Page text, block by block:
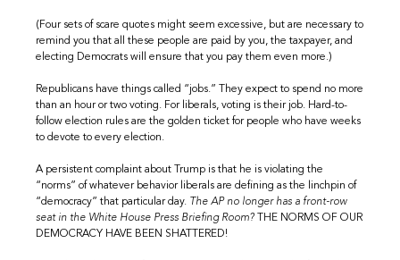
(Four sets of scare quotes might seem excessive, but are necessary to
remind you that all these people are paid by you, the taxpayer, and
electing Democrats will ensure that you pay them even more.)
Republicans have things called “jobs.” They expect to spend no more
than an hour or two voting. For liberals, voting is their job. Hard-to-
follow election rules are the golden ticket for people who have weeks
to devote to every election.
A persistent complaint about Trump is that he is violating the
“norms” of whatever behavior liberals are defining as the linchpin of
“democracy” that particular day. The AP no longer has a front-row
seat in the White House Press Briefing Room? THE NORMS OF OUR
DEMOCRACY HAVE BEEN SHATTERED!